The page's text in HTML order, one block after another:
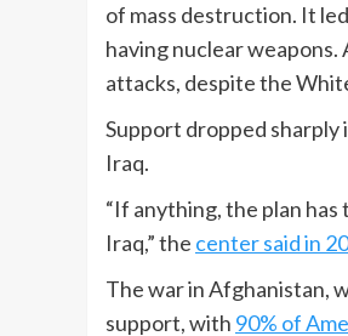
of mass destruction. It
having nuclear
attacks, despite the
Support dropped sharply
Iraq.
“If anything, the plan
Iraq,” the center said in
The war in Afghanistan,
support, with 90% of